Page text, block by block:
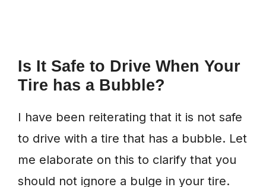
Is It Safe to Drive When Your
Tire has a Bubble?
I have been reiterating that it is not safe
to drive with a tire that has a bubble. Let
me elaborate on this to clarify that you
should not ignore a bulge in your tire.